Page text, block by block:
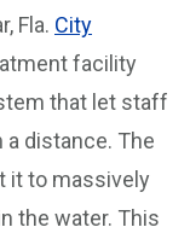
Fla. City
facility
that let staff
distance. The
it to massively
the water. This